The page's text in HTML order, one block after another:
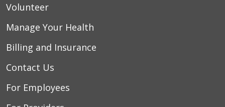
Volunteer
Manage Your Health
Billing and Insurance
Contact Us
For Employees